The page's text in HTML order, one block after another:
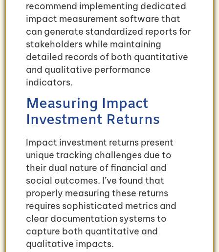
recommend implementing dedicated
impact measurement software that
can generate standardized reports for
stakeholders while maintaining
detailed records of both quantitative
and qualitative performance
indicators.
Measuring Impact
Investment Returns
Impact investment returns present
unique tracking challenges due to
their dual nature of financial and
social outcomes. I’ve found that
properly measuring these returns
requires sophisticated metrics and
clear documentation systems to
capture both quantitative and
qualitative impacts.